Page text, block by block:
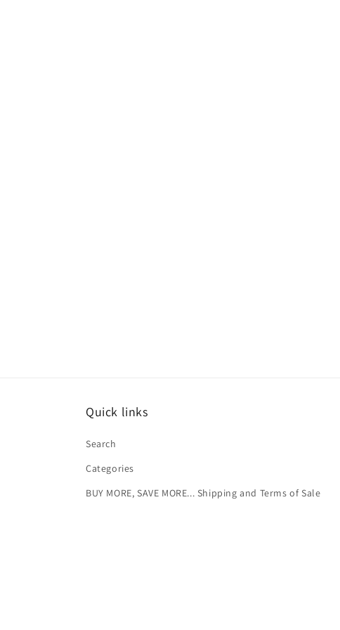
Quick links
Search
Categories
BUY MORE, SAVE MORE... Shipping and Terms of Sale